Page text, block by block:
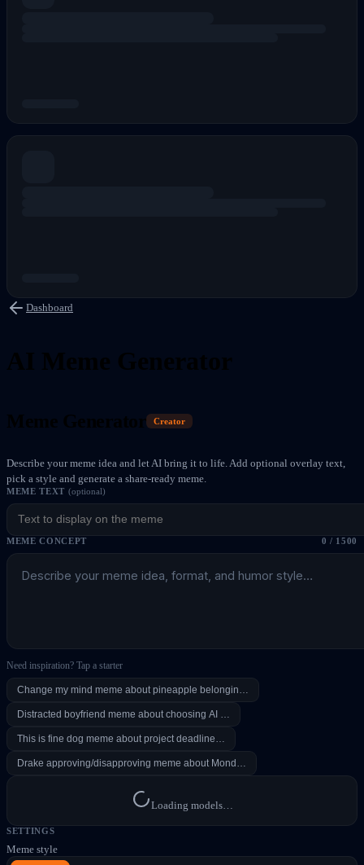
Dashboard
Meme Generator Creator
Describe your meme idea and let AI bring it to life. Add optional overlay text,
pick a style and generate a share-ready meme.
MEME TEXT (optional)
MEME CONCEPT 0 / 1500
Need inspiration? Tap a starter
Change my mind meme about pineapple belongin…
Distracted boyfriend meme about choosing AI …
This is fine dog meme about project deadline…
Drake approving/disapproving meme about Mond…
Loading models…
SETTINGS
Meme style